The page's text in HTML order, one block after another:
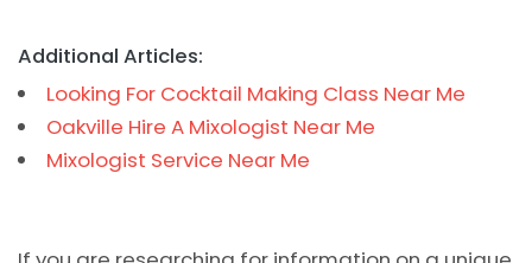
Additional Articles:
Looking For Cocktail Making Class Near Me
Oakville Hire A Mixologist Near Me
Mixologist Service Near Me